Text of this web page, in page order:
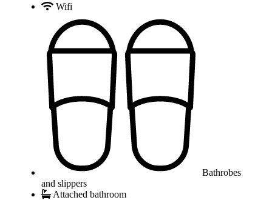
Wifi
Bathrobes
and slippers
Attached bathroom